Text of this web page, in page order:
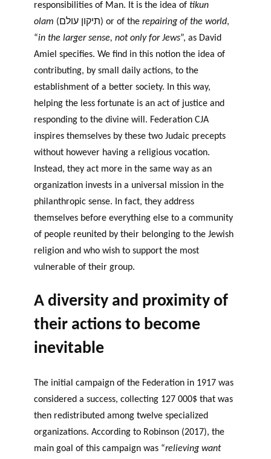
responsibilities of Man. It is the idea of tikun
olam
(תיקון עולם) or of the repairing of the world,
“in the larger sense, not only for Jews”, as David
Amiel specifies. We find in this notion the idea of
contributing, by small daily actions, to the
establishment of a better society. In this way,
helping the less fortunate is an act of justice and
responding to the divine will. Federation CJA
inspires themselves by these two Judaic precepts
without however having a religious vocation.
Instead, they act more in the same way as an
organization invests in a universal mission in the
philanthropic sense. In fact, they address
themselves before everything else to a community
of people reunited by their belonging to the Jewish
religion and who wish to support the most
vulnerable of their group.
A diversity and proximity of
their actions to become
inevitable
The initial campaign of the Federation in 1917 was
considered a success, collecting 127 000$ that was
then redistributed among twelve specialized
organizations. According to Robinson (2017), the
main goal of this campaign was “relieving want